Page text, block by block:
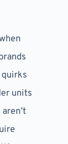
quirks
units